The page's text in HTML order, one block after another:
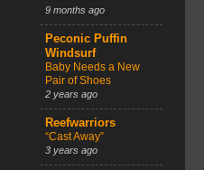
9 months ago
Peconic Puffin
Windsurf
Baby Needs a New
Pair of Shoes
2 years ago
Reefwarriors
“Cast Away”
3 years ago